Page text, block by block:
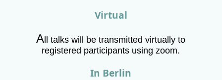
Virtual
A ll talks will be transmitted virtually to
registered participants using zoom.
In Berlin